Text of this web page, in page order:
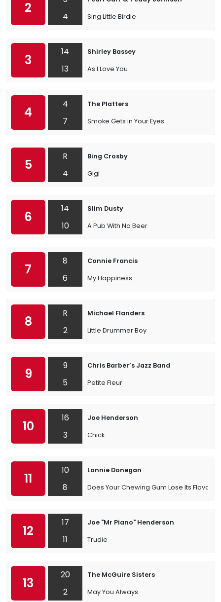
2
4
Sing Little Birdie
3
14
13
Shirley Bassey
As I Love You
4
4
7
The Platters
Smoke Gets in Your Eyes
5
R
4
Bing Crosby
Gigi
6
14
10
Slim Dusty
A Pub With No Beer
7
8
6
Connie Francis
My Happiness
8
R
2
Michael Flanders
Little Drummer Boy
9
9
5
Chris Barber’s Jazz Band
Petite Fleur
10
16
3
Joe Henderson
Chick
11
10
8
Lonnie Donegan
Does Your Chewing Gum Lose Its Flavour
12
17
11
Joe "Mr Piano" Henderson
Trudie
13
20
2
The McGuire Sisters
May You Always